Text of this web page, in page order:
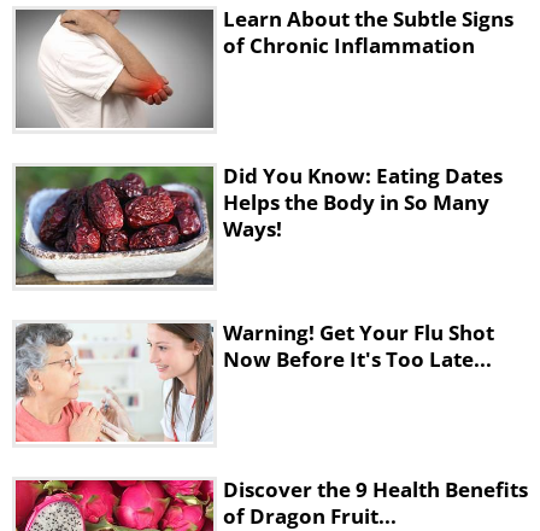
Learn About the Subtle Signs
of Chronic Inflammation
Did You Know: Eating Dates
Helps the Body in So Many
Ways!
Warning! Get Your Flu Shot
Now Before It's Too Late...
Discover the 9 Health Benefits
of Dragon Fruit...